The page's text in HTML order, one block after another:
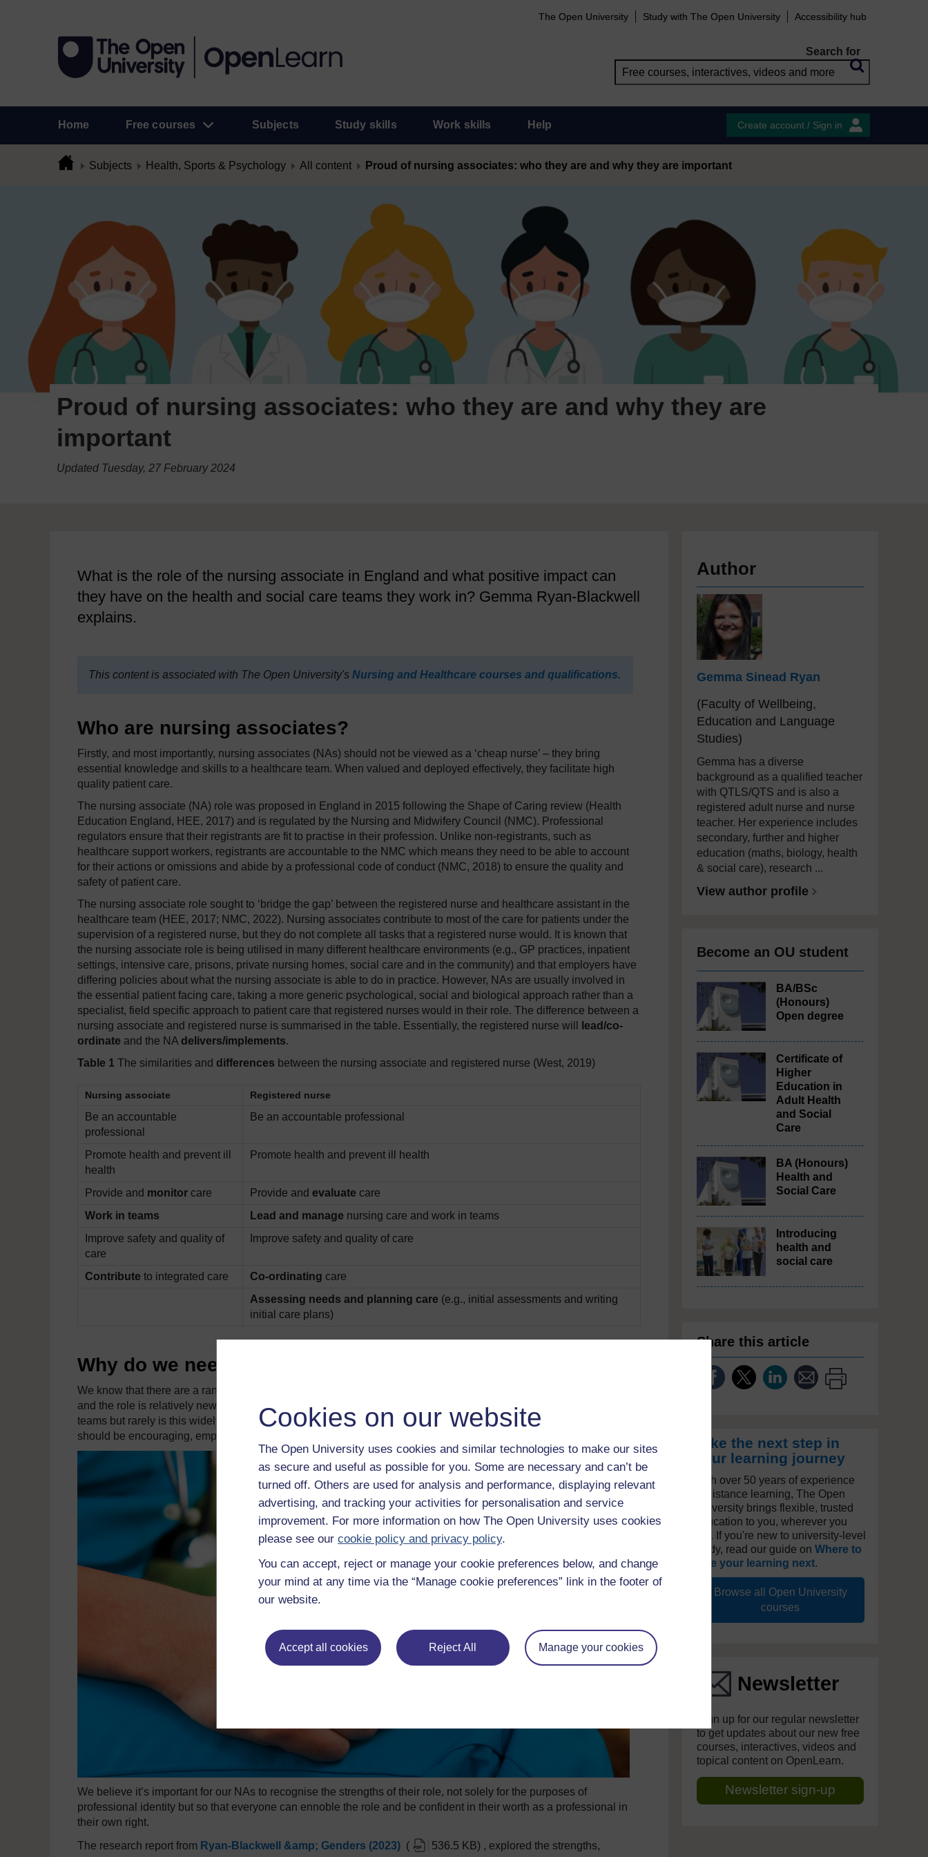
Cookies on our website
The Open University uses cookies and similar technologies to make our sites
as secure and useful as possible for you. Some are necessary and can’t be
turned off. Others are used for analysis and performance, displaying relevant
advertising, and tracking your activities for personalisation and service
improvement. For more information on how The Open University uses cookies
please see our cookie policy and privacy policy.
You can accept, reject or manage your cookie preferences below, and change
your mind at any time via the “Manage cookie preferences” link in the footer of
our website.
Accept all cookies Reject All Manage your cookies
The Open University Study with The Open University Accessibility hub
Search for
Home Free courses Subjects Study skills Work skills Help Create account / Sign in
Subjects Health, Sports & Psychology All content Proud of nursing associates: who they are and why they are important
Proud of nursing associates: who they are and why they are
important
Updated Tuesday, 27 February 2024
What is the role of the nursing associate in England and what positive impact can
they have on the health and social care teams they work in? Gemma Ryan-Blackwell
explains.
This content is associated with The Open University's Nursing and Healthcare courses and qualifications.
Who are nursing associates?
Firstly, and most importantly, nursing associates (NAs) should not be viewed as a ‘cheap nurse’ – they bring
essential knowledge and skills to a healthcare team. When valued and deployed effectively, they facilitate high
quality patient care.
The nursing associate (NA) role was proposed in England in 2015 following the Shape of Caring review (Health
Education England, HEE, 2017) and is regulated by the Nursing and Midwifery Council (NMC). Professional
regulators ensure that their registrants are fit to practise in their profession. Unlike non-registrants, such as
healthcare support workers, registrants are accountable to the NMC which means they need to be able to account
for their actions or omissions and abide by a professional code of conduct (NMC, 2018) to ensure the quality and
safety of patient care.
The nursing associate role sought to ‘bridge the gap’ between the registered nurse and healthcare assistant in the
healthcare team (HEE, 2017; NMC, 2022). Nursing associates contribute to most of the care for patients under the
supervision of a registered nurse, but they do not complete all tasks that a registered nurse would. It is known that
the nursing associate role is being utilised in many different healthcare environments (e.g., GP practices, inpatient
settings, intensive care, prisons, private nursing homes, social care and in the community) and that employers have
differing policies about what the nursing associate is able to do in practice. However, NAs are usually involved in
the essential patient facing care, taking a more generic psychological, social and biological approach rather than a
specialist, field specific approach to patient care that registered nurses would in their role. The difference between a
nursing associate and registered nurse is summarised in the table. Essentially, the registered nurse will
lead/co-
ordinate and the NA delivers/implements.
Table 1 The similarities and differences between the nursing associate and registered nurse (West, 2019)
Nursing associate Registered nurse
Be an accountable
professional
Be an accountable professional
Promote health and prevent ill
health
Promote health and prevent ill health
Provide and monitor care Provide and evaluate care
Work in teams
Lead and manage nursing care and work in teams
Improve safety and quality of
care
Improve safety and quality of care
Contribute to integrated care Co-ordinating care
Assessing needs and planning care (e.g., initial assessments and writing
initial care plans)
Why do we need nursing associates?
We know that there are a range of challenges for trainee nursing associates (TNAs) and NAs working in practice
and the role is relatively new. Research shows that NAs have a significant and important part to play in healthcare
teams but rarely is this widely noted (Thurgate & Griggs, 2023). It is our ethos at the Open University that everyone
should be encouraging, empowering, enabling and ennobling the NA role to all stakeholders, including the public.
We believe it’s important for our NAs to recognise the strengths of their role, not solely for the purposes of
professional identity but so that everyone can ennoble the role and be confident in their worth as a professional in
their own right.
The research report from Ryan-Blackwell &amp; Genders (2023) ( 536.5 KB) , explored the strengths,
Author
Gemma Sinead Ryan
(Faculty of Wellbeing,
Education and Language
Studies)
Gemma has a diverse
background as a qualified teacher
with QTLS/QTS and is also a
registered adult nurse and nurse
teacher. Her experience includes
secondary, further and higher
education (maths, biology, health
& social care), research ...
View author profile
Become an OU student
BA/BSc
(Honours)
Open degree
Certificate of
Higher
Education in
Adult Health
and Social
Care
BA (Honours)
Health and
Social Care
Introducing
health and
social care
Share this article
Take the next step in
your learning journey
With over 50 years of experience
in distance learning, The Open
University brings flexible, trusted
education to you, wherever you
are. If you're new to university-level
study, read our guide on Where to
take your learning next.
Browse all Open University
courses
Newsletter
Sign up for our regular newsletter
to get updates about our new free
courses, interactives, videos and
topical content on OpenLearn.
Newsletter sign-up